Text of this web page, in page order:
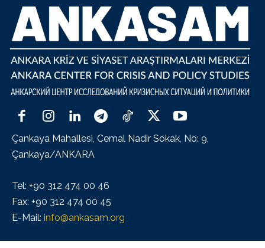
Çankaya Mahallesi, Cemal Nadir Sokak, No: 9,
Çankaya/ANKARA
Tel: +90 312 474 00 46
Fax: +90 312 474 00 45
E-Mail: info@ankasam.org